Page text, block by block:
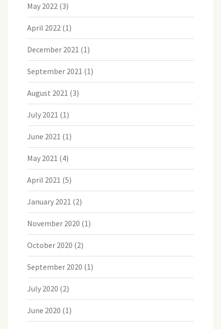
May 2022 (3)
April 2022 (1)
December 2021 (1)
September 2021 (1)
August 2021 (3)
July 2021 (1)
June 2021 (1)
May 2021 (4)
April 2021 (5)
January 2021 (2)
November 2020 (1)
October 2020 (2)
September 2020 (1)
July 2020 (2)
June 2020 (1)